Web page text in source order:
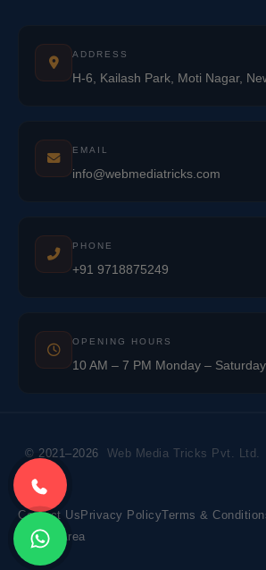
ADDRESS
H-6, Kailash Park, Moti Nagar,
EMAIL
info@webmediatricks.com
PHONE
+91 9718875249
OPENING HOURS
10 AM – 7 PM Monday – Saturday
© 2021–2026 Web Media Tricks Pvt. Ltd.
Contact Us Privacy PolicyTerms &
Market Area